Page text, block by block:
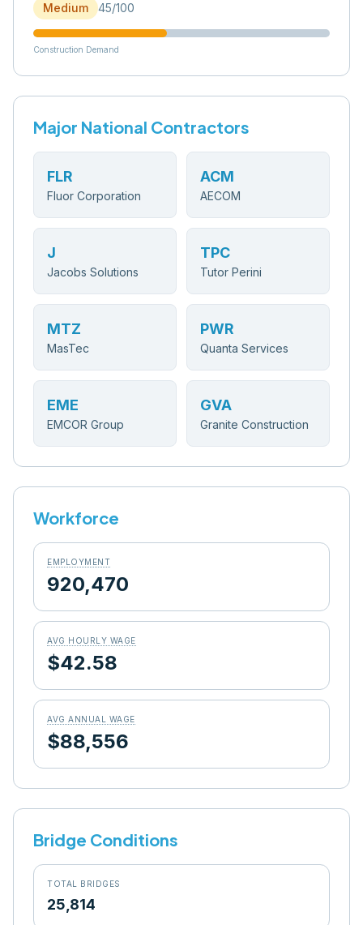
Medium 45/100
Construction Demand
Major National Contractors
FLR
Fluor Corporation
ACM
AECOM
J
Jacobs Solutions
TPC
Tutor Perini
MTZ
MasTec
PWR
Quanta Services
EME
EMCOR Group
GVA
Granite Construction
Workforce
EMPLOYMENT
920,470
AVG HOURLY WAGE
$42.58
AVG ANNUAL WAGE
$88,556
Bridge Conditions
TOTAL BRIDGES
25,814